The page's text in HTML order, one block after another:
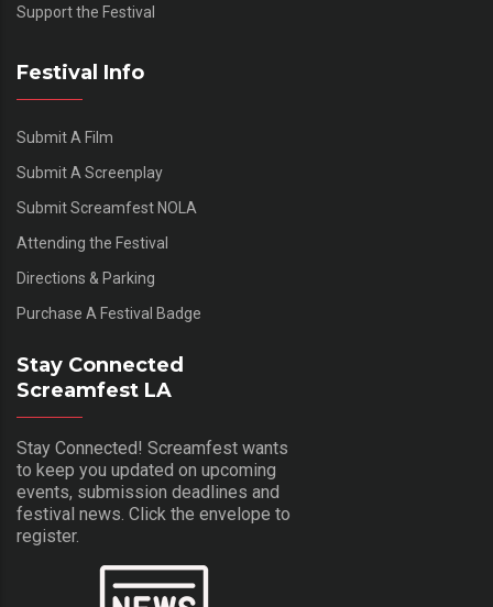
Support the Festival
Festival Info
Submit A Film
Submit A Screenplay
Submit Screamfest NOLA
Attending the Festival
Directions & Parking
Purchase A Festival Badge
Stay Connected
Screamfest LA
Stay Connected! Screamfest wants
to keep you updated on upcoming
events, submission deadlines and
festival news. Click the envelope to
register.